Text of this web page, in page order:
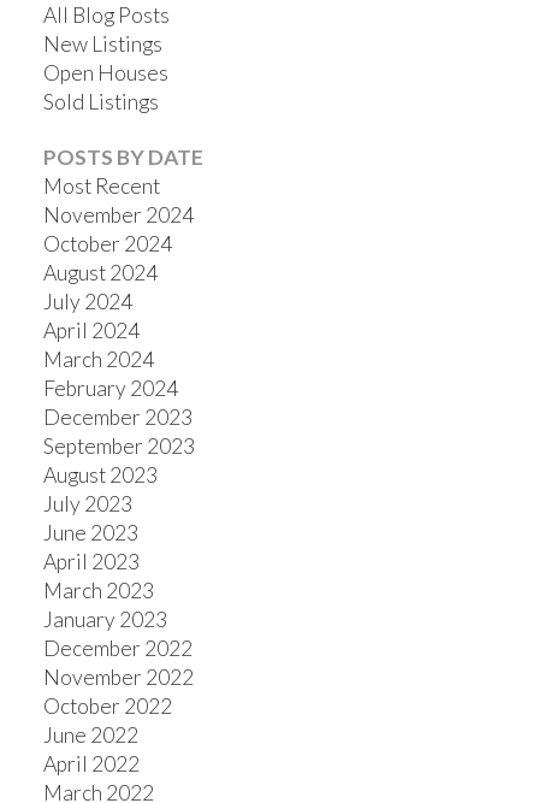
All Blog Posts
New Listings
Open Houses
Sold Listings
POSTS BY DATE
Most Recent
November 2024
October 2024
August 2024
July 2024
April 2024
March 2024
February 2024
December 2023
September 2023
August 2023
July 2023
June 2023
April 2023
March 2023
January 2023
December 2022
November 2022
October 2022
June 2022
April 2022
March 2022